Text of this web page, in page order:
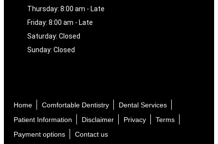
Thursday: 8:00 am - Late
Friday: 8:00 am - Late
Saturday: Closed
Sunday: Closed
Home Comfortable Dentistry
Dental Services
Patient Information
Disclaimer Privacy
Terms
Payment options
Contact us